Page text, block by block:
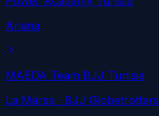
Ariana
MAEDA Team BJJ Tunisia
La Marsa · BJJ Globetrotters